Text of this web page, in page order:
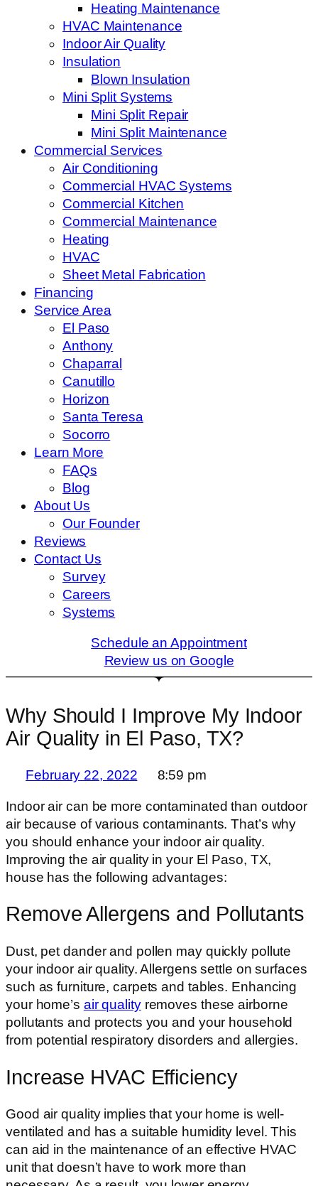
Heating Maintenance
HVAC Maintenance
Indoor Air Quality
Insulation
Blown Insulation
Mini Split Systems
Mini Split Repair
Mini Split Maintenance
Commercial Services
Air Conditioning
Commercial HVAC Systems
Commercial Kitchen
Commercial Maintenance
Heating
HVAC
Sheet Metal Fabrication
Financing
Service Area
El Paso
Anthony
Chaparral
Canutillo
Horizon
Santa Teresa
Socorro
Learn More
FAQs
Blog
About Us
Our Founder
Reviews
Contact Us
Survey
Careers
Systems
Schedule an Appointment
Review us on Google
Why Should I Improve My Indoor
Air Quality in El Paso, TX?
February 22, 2022 8:59 pm
Indoor air can be more contaminated than outdoor
air because of various contaminants. That’s why
you should enhance your indoor air quality.
Improving the air quality in your El Paso, TX,
house has the following advantages:
Remove Allergens and Pollutants
Dust, pet dander and pollen may quickly pollute
your indoor air quality. Allergens settle on surfaces
such as furniture, carpets and tables. Enhancing
your home’s air qualityremoves these airborne
pollutants and protects you and your household
from potential respiratory disorders and allergies.
Increase HVAC Efficiency
Good air quality implies that your home is well-
ventilated and has a suitable humidity level. This
can aid in the maintenance of an effective HVAC
unit that doesn’t have to work more than